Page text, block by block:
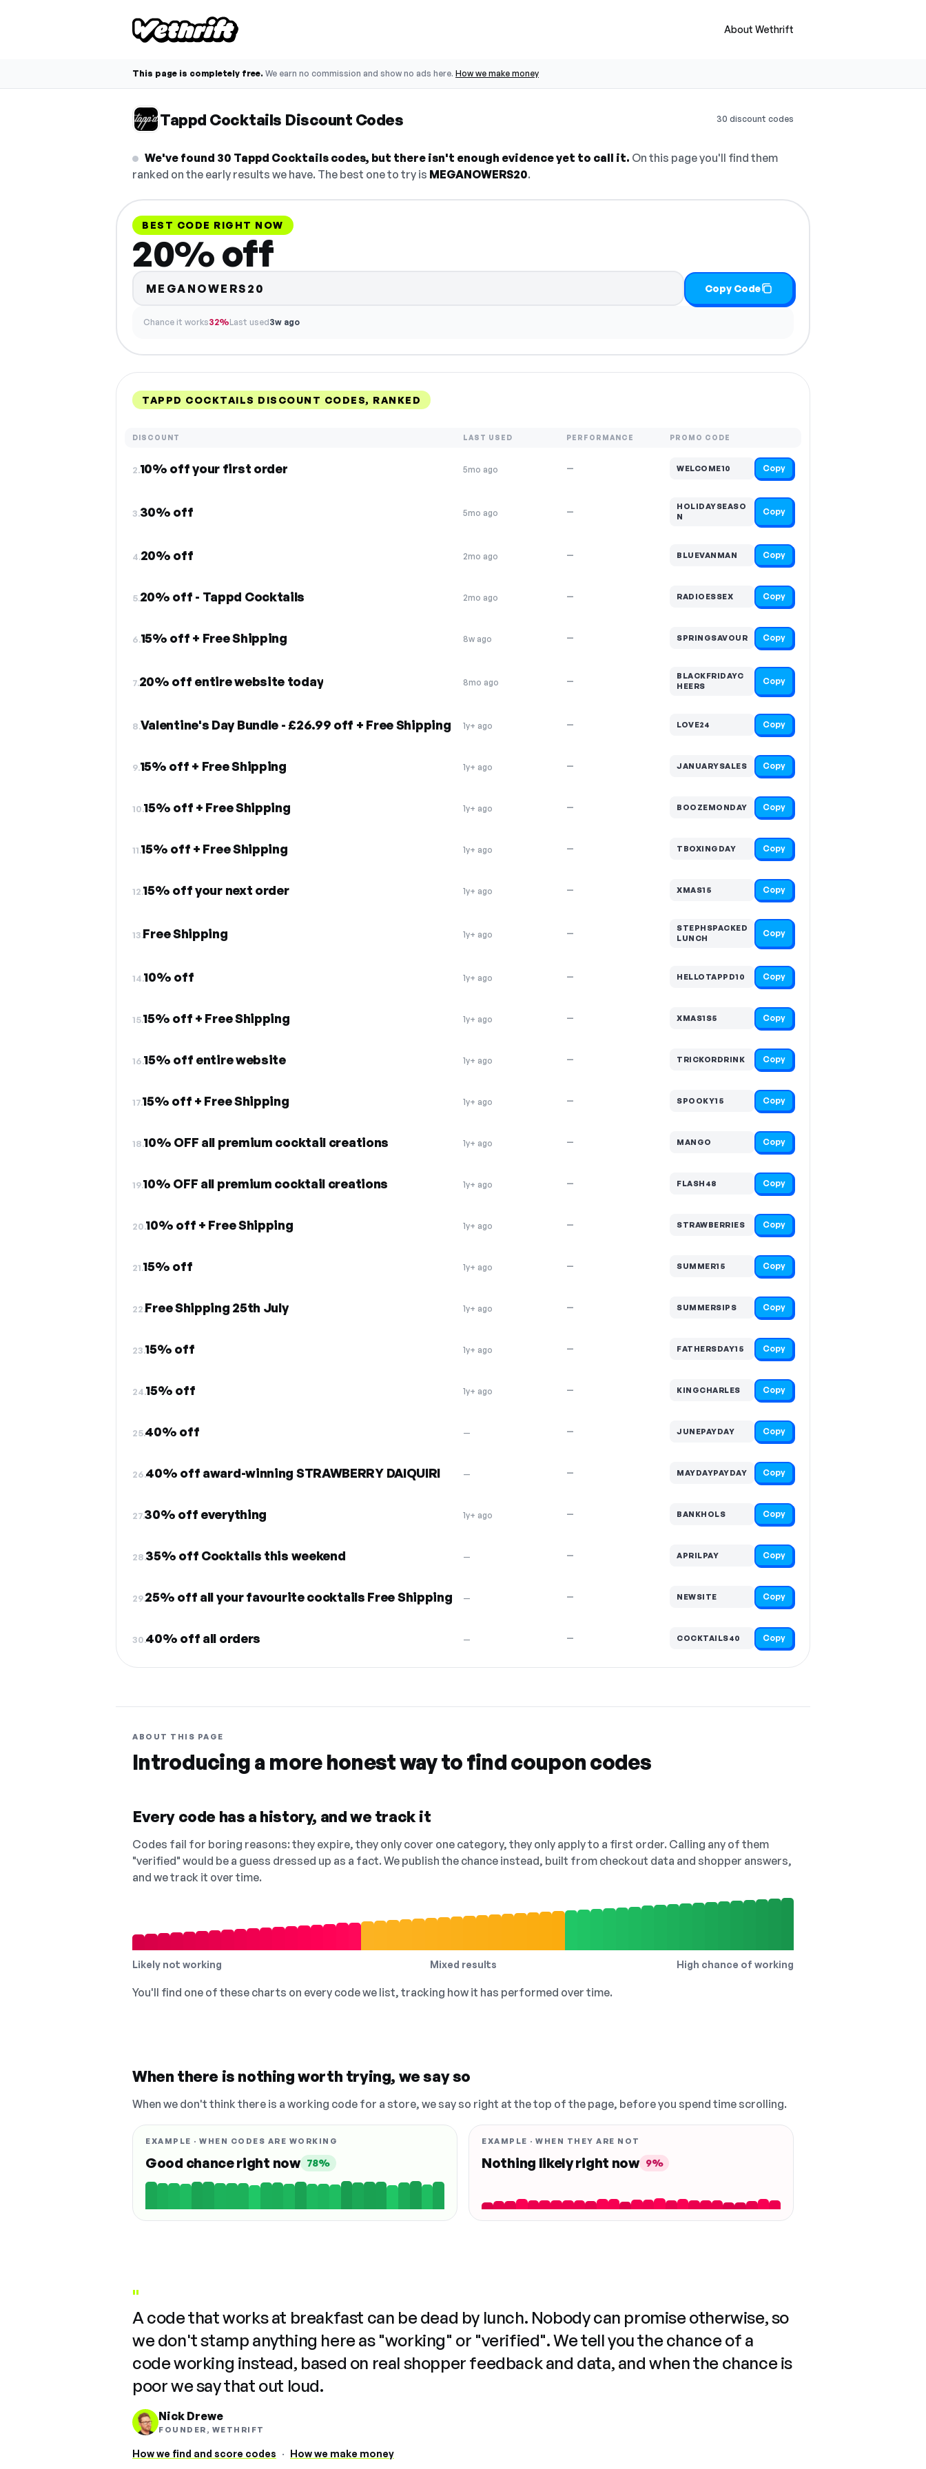
About Wethrift
This page is completely free. We earn no commission and show no ads here. How we make money
Tappd Cocktails Discount Codes 30 discount codes
We've found 30 Tappd Cocktails codes, but there isn't enough evidence yet to call it. On this page you'll find them
ranked on the early results we have. The best one to try is MEGANOWERS20.
BEST CODE RIGHT NOW
20% off
MEGANOWERS20 Copy Code
Chance it works32%Last used3w ago
TAPPD COCKTAILS DISCOUNT CODES, RANKED
DISCOUNT LAST USED PERFORMANCE PROMO CODE
2.10% off your first order 5mo ago — WELCOME10 Copy
3.30% off 5mo ago —
HOLIDAYSEASO
N
Copy
4.20% off 2mo ago — BLUEVANMAN Copy
5.20% off - Tappd Cocktails 2mo ago — RADIOESSEX Copy
6.15% off + Free Shipping 8w ago — SPRINGSAVOUR Copy
7.20% off entire website today 8mo ago —
BLACKFRIDAYC
HEERS
Copy
8.Valentine's Day Bundle - £26.99 off + Free Shipping 1y+ ago — LOVE24 Copy
9.15% off + Free Shipping 1y+ ago — JANUARYSALES Copy
10.15% off + Free Shipping 1y+ ago — BOOZEMONDAY Copy
11.15% off + Free Shipping 1y+ ago — TBOXINGDAY Copy
12.15% off your next order 1y+ ago — XMAS15 Copy
13.Free Shipping 1y+ ago —
STEPHSPACKED
LUNCH
Copy
14.10% off 1y+ ago — HELLOTAPPD10 Copy
15.15% off + Free Shipping 1y+ ago — XMAS1S5 Copy
16.15% off entire website 1y+ ago — TRICKORDRINK Copy
17.15% off + Free Shipping 1y+ ago — SPOOKY15 Copy
18.10% OFF all premium cocktail creations 1y+ ago — MANGO Copy
19.10% OFF all premium cocktail creations 1y+ ago — FLASH48 Copy
20.10% off + Free Shipping 1y+ ago — STRAWBERRIES Copy
21.15% off 1y+ ago — SUMMER15 Copy
22.Free Shipping 25th July 1y+ ago — SUMMERSIPS Copy
23.15% off 1y+ ago — FATHERSDAY15 Copy
24.15% off 1y+ ago — KINGCHARLES Copy
25.40% off — — JUNEPAYDAY Copy
26.40% off award-winning STRAWBERRY DAIQUIRI — — MAYDAYPAYDAY Copy
27.30% off everything 1y+ ago — BANKHOLS Copy
28.35% off Cocktails this weekend — — APRILPAY Copy
29.25% off all your favourite cocktails Free Shipping — — NEWSITE Copy
30.40% off all orders — — COCKTAILS40 Copy
ABOUT THIS PAGE
Introducing a more honest way to find coupon codes
Every code has a history, and we track it
Codes fail for boring reasons: they expire, they only cover one category, they only apply to a first order. Calling any of them
"verified" would be a guess dressed up as a fact. We publish the chance instead, built from checkout data and shopper answers,
and we track it over time.
Likely not working Mixed results High chance of working
You'll find one of these charts on every code we list, tracking how it has performed over time.
When there is nothing worth trying, we say so
When we don't think there is a working code for a store, we say so right at the top of the page, before you spend time scrolling.
EXAMPLE · WHEN CODES ARE WORKING
Good chance right now 78%
EXAMPLE · WHEN THEY ARE NOT
Nothing likely right now 9%
"
A code that works at breakfast can be dead by lunch. Nobody can promise otherwise, so
we don't stamp anything here as "working" or "verified". We tell you the chance of a
code working instead, based on real shopper feedback and data, and when the chance is
poor we say that out loud.
Nick Drewe
FOUNDER, WETHRIFT
How we find and score codes · How we make money